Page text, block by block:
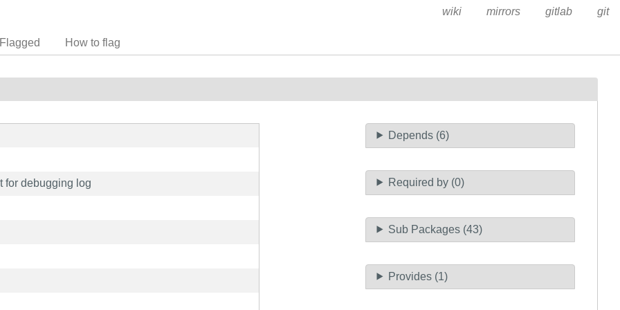
Flagged How to flag
wiki mirrors gitlab git
for debugging log
Depends (6)
Required by (0)
Sub Packages (43)
Provides (1)